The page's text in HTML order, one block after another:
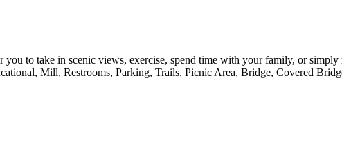
to take in scenic views, exercise, spend time with your family, or
Mill, Restrooms, Parking, Trails, Picnic Area, Bridge, Covered